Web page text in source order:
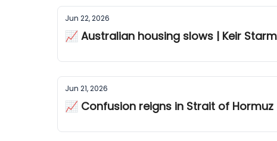
Jun 22, 2026
📈 Australian housing slows | Keir
Jun 21, 2026
📈 Confusion reigns in Strait of